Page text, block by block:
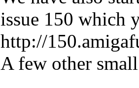
issue 150 which
http://
A few other